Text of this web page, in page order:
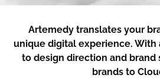
Artemedy translates your
unique digital experience. With
to design direction and brand
brands to